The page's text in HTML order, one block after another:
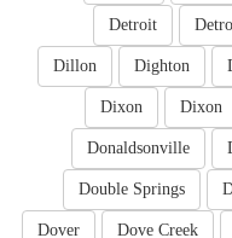
Detroit
Dighton
Dillon
Dixon
Dixon
Donaldsonville
Double Springs
Dove Creek
Dover